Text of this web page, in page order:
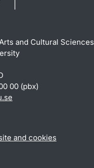
and Cultural Sciences
00 (pbx)
.se
and cookies